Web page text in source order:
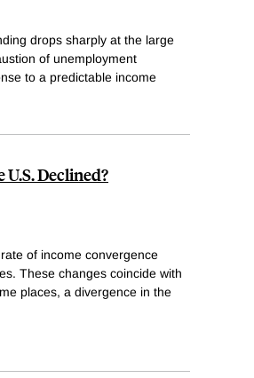
drops sharply at the large
of unemployment
to a predictable income
Declined?
of income convergence
These changes coincide with
places, a divergence in the